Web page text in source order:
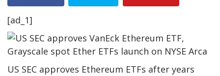
[ad_1]
US SEC approves Ethereum ETFs after years